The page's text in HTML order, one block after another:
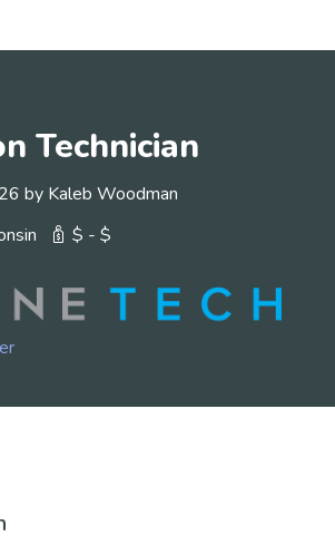
Technician
by Kaleb Woodman
$ - $